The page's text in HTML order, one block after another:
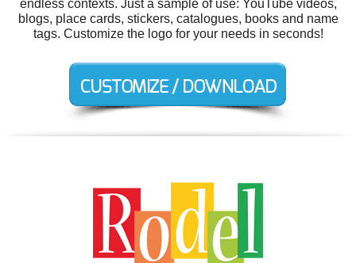
endless contexts. Just a sample of use: YouTube videos,
blogs, place cards, stickers, catalogues, books and name
tags. Customize the logo for your needs in seconds!